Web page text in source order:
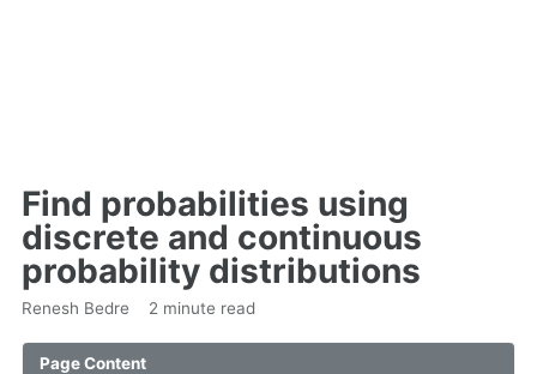
Find probabilities using
discrete and continuous
probability distributions
Renesh Bedre 2 minute read
Page Content